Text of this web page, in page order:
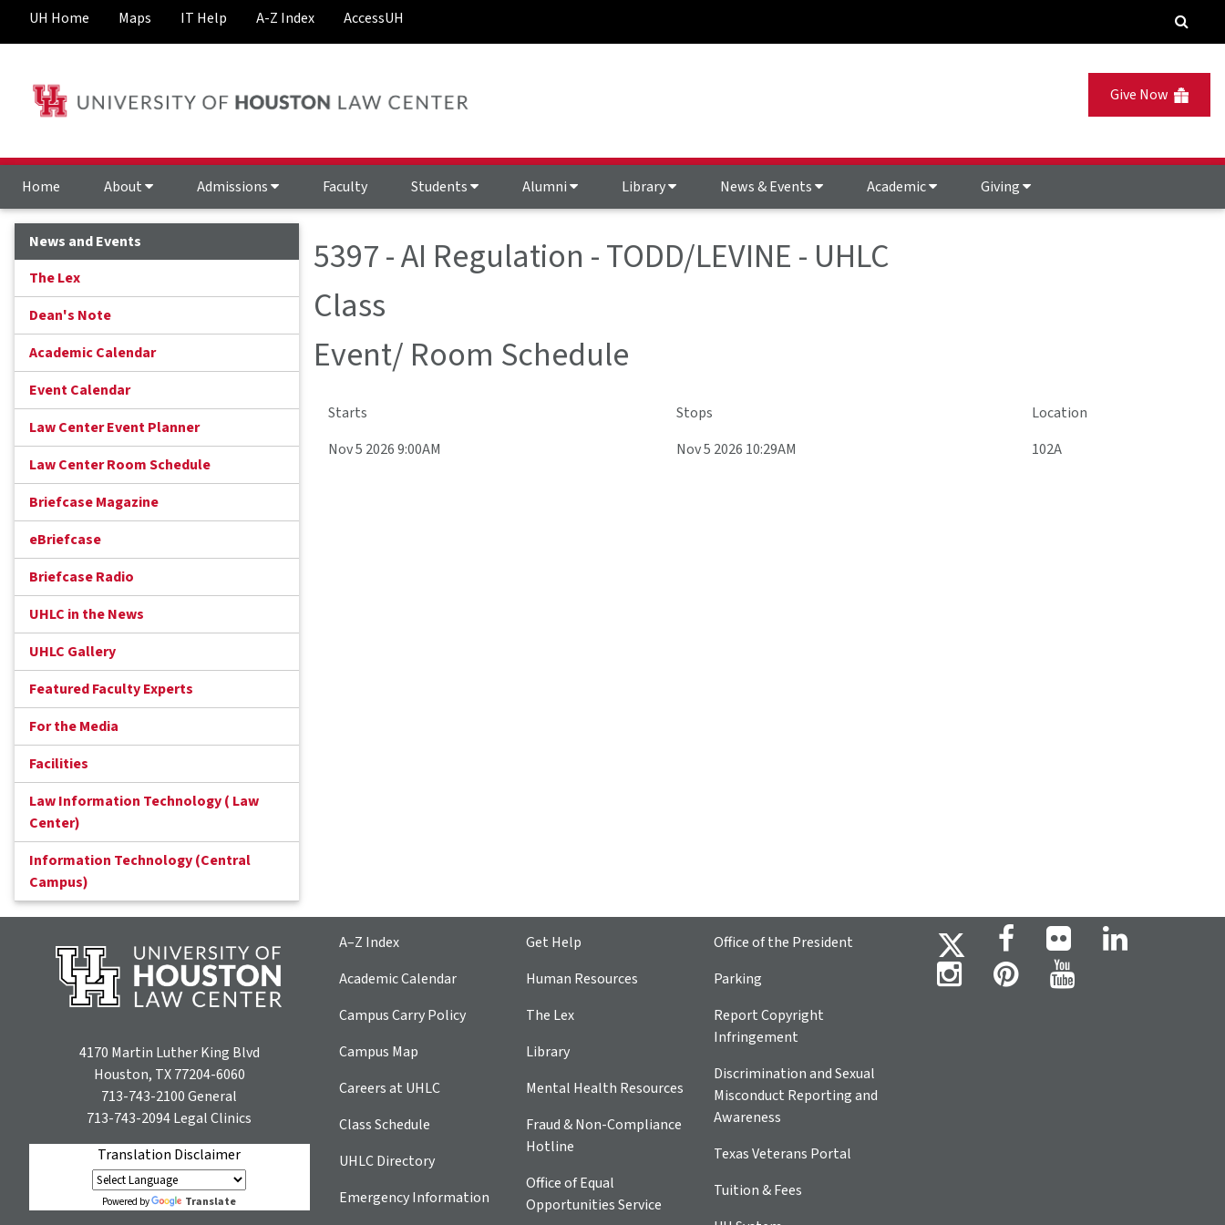
UH Home Maps IT Help A-Z Index AccessUH
Give Now
Home About Admissions Faculty Students Alumni Library News & Events Academic Giving
News and Events
The Lex
Dean's Note
Academic Calendar
Event Calendar
Law Center Event Planner
Law Center Room Schedule
Briefcase Magazine
eBriefcase
Briefcase Radio
UHLC in the News
UHLC Gallery
Featured Faculty Experts
For the Media
Facilities
Law Information Technology ( Law
Center)
Information Technology (Central
Campus)
5397 - AI Regulation - TODD/LEVINE - UHLC
Class
Event/ Room Schedule
Starts Stops
Location
Nov 5 2026 9:00AM
Nov 5 2026 10:29AM 102A
4170 Martin Luther King Blvd
Houston, TX 77204-6060
713-743-2100General
713-743-2094Legal Clinics
Translation Disclaimer
Powered by Translate
A–Z Index
Academic Calendar
Campus Carry Policy
Campus Map
Careers at UHLC
Class Schedule
UHLC Directory
Emergency Information
Get Help
Human Resources
The Lex
Library
Mental Health Resources
Fraud & Non-Compliance
Hotline
Office of Equal
Opportunities Service
Office of the President
Parking
Report Copyright
Infringement
Discrimination and Sexual
Misconduct Reporting and
Awareness
Texas Veterans Portal
Tuition & Fees